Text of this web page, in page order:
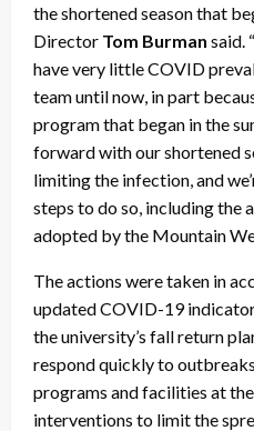
the shortened season that
Director Tom Burman said.
have very little COVID
team until now, in part
program that began in the
forward with our shortened
limiting the infection, and
steps to do so, including the
adopted by the Mountain
The actions were taken in
updated COVID-19
the university’s fall return
respond quickly to
programs and facilities at
interventions to limit the